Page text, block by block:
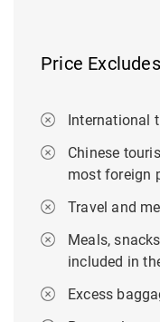
Price Excludes
International
Chinese
most foreign
Travel and
Meals,
included in
Excess